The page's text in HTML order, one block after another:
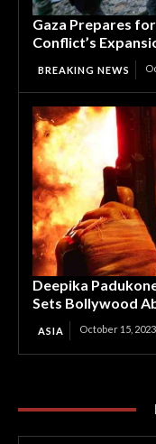
Gaza Prepares
Conflict’s
BREAKING NEWS
Deepika
Sets Bollywood
ASIA October 15, 2023